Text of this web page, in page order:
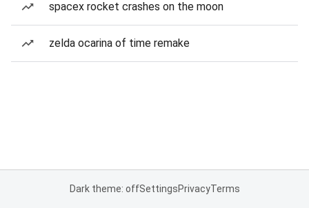
spacex rocket crashes on the moon
zelda ocarina of time remake
Dark theme: offSettingsPrivacyTerms